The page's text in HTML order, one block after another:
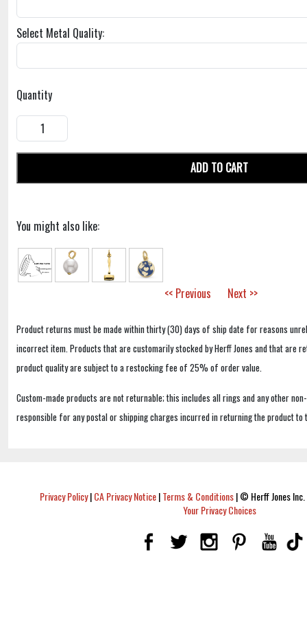
Select Metal Quality:
Quantity
ADD TO CART
You might also like:
<< Previous Next >>
Product returns must be made within thirty (30) days of ship date for reasons
incorrect item. Products that are customarily stocked by Herff Jones and that are
product quality are subject to a restocking fee of 25% of order value.
Custom-made products are not returnable; this includes all rings and any other
responsible for any postal or shipping charges incurred in returning the product to
Privacy Policy|CA Privacy Notice|Terms & Conditions|© Herff Jones
Your Privacy Choices